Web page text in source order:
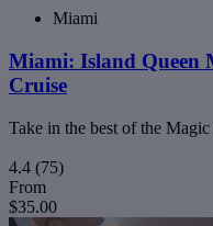
Miami
Miami: Island Queen
Cruise
Take in the best of the
4.4 (75)
From
$35.00